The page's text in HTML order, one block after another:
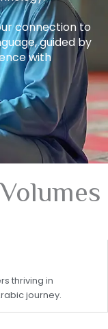
connection to
guided by
with
thriving in
journey.